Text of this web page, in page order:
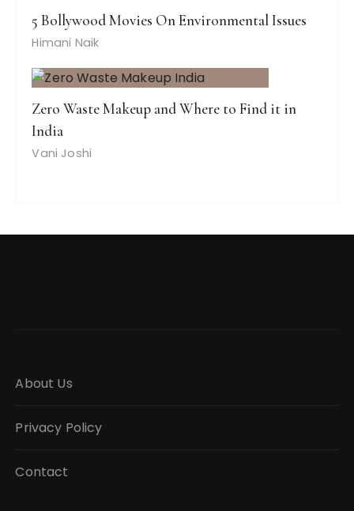
5 Bollywood Movies On Environmental Issues
Himani Naik
Zero Waste Makeup and Where to Find it in
India
Vani Joshi
About Us
Privacy Policy
Contact